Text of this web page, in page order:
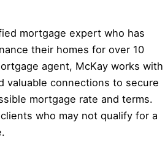
mortgage expert who has
their homes for over 10
agent, McKay works with
valuable connections to secure
mortgage rate and terms.
who may not qualify for a